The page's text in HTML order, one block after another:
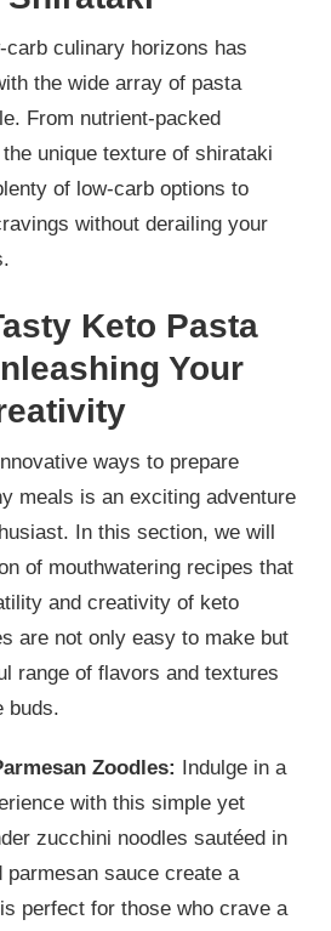
carb culinary horizons has
the wide array of pasta
From nutrient-packed
unique texture of shirataki
of low-carb options to
without derailing your
Keto Pasta
Your
ways to prepare
meals is an exciting adventure
In this section, we will
of mouthwatering recipes that
and creativity of keto
are not only easy to make but
range of flavors and textures
buds.
Zoodles:
Indulge in a
with this simple yet
zucchini noodles sautéed in
sauce create a
perfect for those who crave a